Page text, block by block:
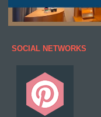
SOCIAL NETWORKS